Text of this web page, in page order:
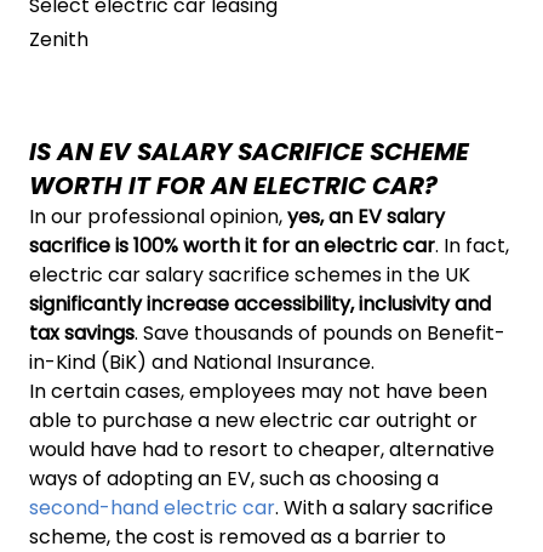
Zenith
IS AN EV SALARY SACRIFICE SCHEME
WORTH IT FOR AN ELECTRIC CAR?
In our professional opinion,yes, an EV salary
sacrifice is 100% worth it for an electric car. In fact,
electric car salary sacrifice schemes in the UK
significantly increase accessibility, inclusivity and
tax savings. Save thousands of pounds on Benefit-
in-Kind (BiK) and National Insurance.
In certain cases, employees may not have been
able to purchase a new electric car outright or
would have had to resort to cheaper, alternative
ways of adopting an EV, such as choosing a
second-hand electric car. With a salary sacrifice
scheme, the cost is removed as a barrier to